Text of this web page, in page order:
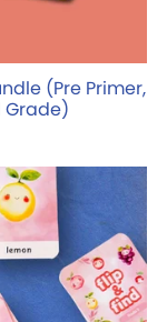
(Pre Primer,
Grade)